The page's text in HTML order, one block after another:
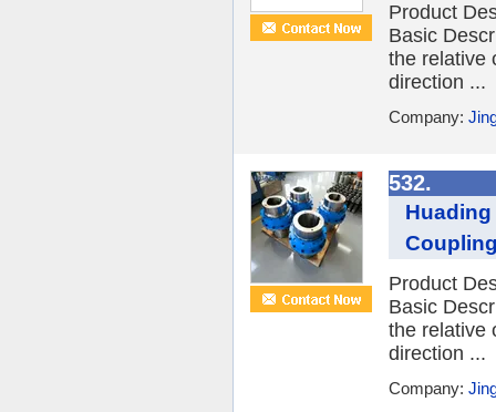
Product
Basic
the relative
direction ...
Company:
532.
Product
Basic
the relative
direction ...
Company: